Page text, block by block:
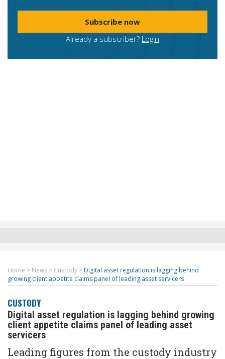
Subscribe now
Already a subscriber? Login
Home > News > Custody > Digital asset regulation is lagging behind
growing client appetite claims panel of leading asset servicers
CUSTODY
Digital asset regulation is lagging behind growing
client appetite claims panel of leading asset
servicers
Leading figures from the custody industry